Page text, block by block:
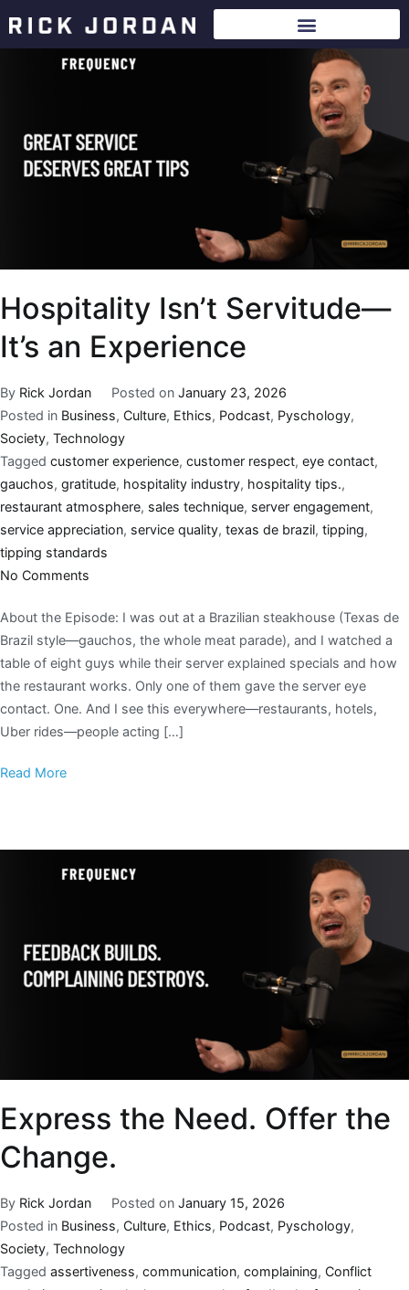
Hospitality Isn’t Servitude—
It’s an Experience
By Rick Jordan Posted on January 23, 2026
Posted in Business, Culture, Ethics, Podcast, Pyschology,
Society, Technology
Tagged customer experience, customer respect, eye contact,
gauchos, gratitude, hospitality industry, hospitality tips.,
restaurant atmosphere, sales technique, server engagement,
service appreciation, service quality, texas de brazil, tipping,
tipping standards
No Comments
About the Episode: I was out at a Brazilian steakhouse (Texas de
Brazil style—gauchos, the whole meat parade), and I watched a
table of eight guys while their server explained specials and how
the restaurant works. Only one of them gave the server eye
contact. One. And I see this everywhere—restaurants, hotels,
Uber rides—people acting […]
Read More
Express the Need. Offer the
Change.
By Rick Jordan Posted on January 15, 2026
Posted in Business, Culture, Ethics, Podcast, Pyschology,
Society, Technology
Tagged assertiveness, communication, complaining, Conflict